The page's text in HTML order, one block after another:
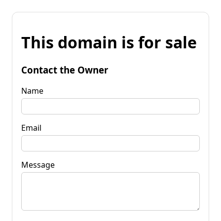
This domain is for sale
Contact the Owner
Name
Email
Message